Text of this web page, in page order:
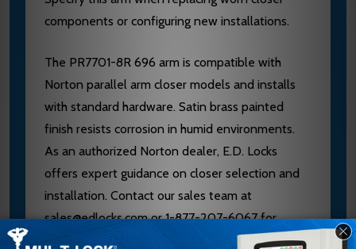
components or configuring new installations.
The PR7701-8R 696 arm is compatible with
Norton parallel arm closer models and installs
with standard hardware. Satin brass painted
finish resists corrosion in humid environments.
As an authorized Norton dealer, E.D. Locks
offers expert guidance on closer selection and
installation. Contact our sales team at
sales@edlocks.com or 1-877-207-6067 for
compatibility verification and technical support.